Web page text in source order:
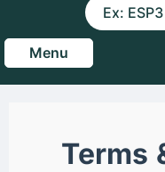
Menu
Terms